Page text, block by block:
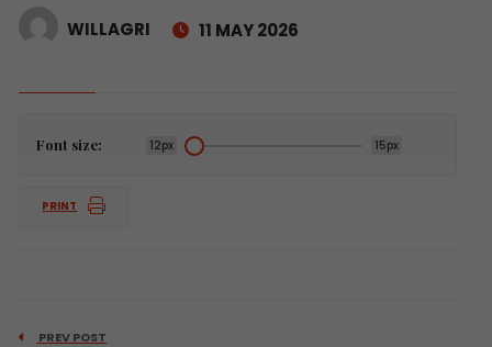
WILLAGRI 11 MAY 2026
Font size: 12px 15px
PRINT
PREV POST